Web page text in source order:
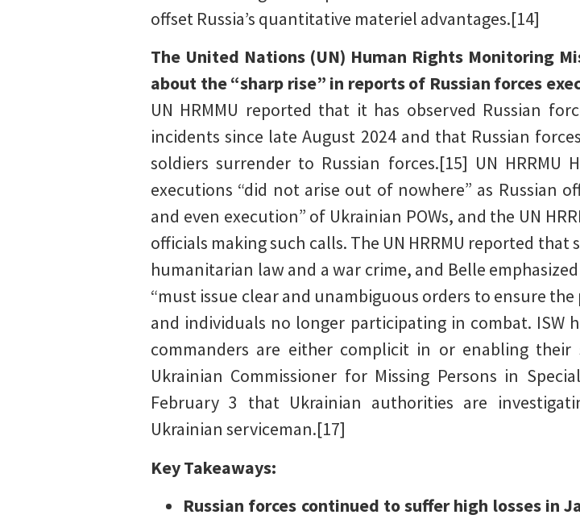
offset Russia’s quantitative materiel advantages.[14]
The United Nations (UN) Human Rights Monitoring
about the “sharp rise” in reports of Russian forces
UN HRMMU reported that it has observed Russian
incidents since late August 2024 and that Russian
soldiers surrender to Russian forces.[15] UN
executions “did not arise out of nowhere” as Russian
and even execution” of Ukrainian POWs, and the UN
officials making such calls. The UN HRRMU reported
humanitarian law and a war crime, and Belle
“must issue clear and unambiguous orders to ensure
and individuals no longer participating in combat. ISW
commanders are either complicit in or enabling their
Ukrainian Commissioner for Missing Persons in
February 3 that Ukrainian authorities are
Ukrainian serviceman.[17]
Key Takeaways:
Russian forces continued to suffer high losses in